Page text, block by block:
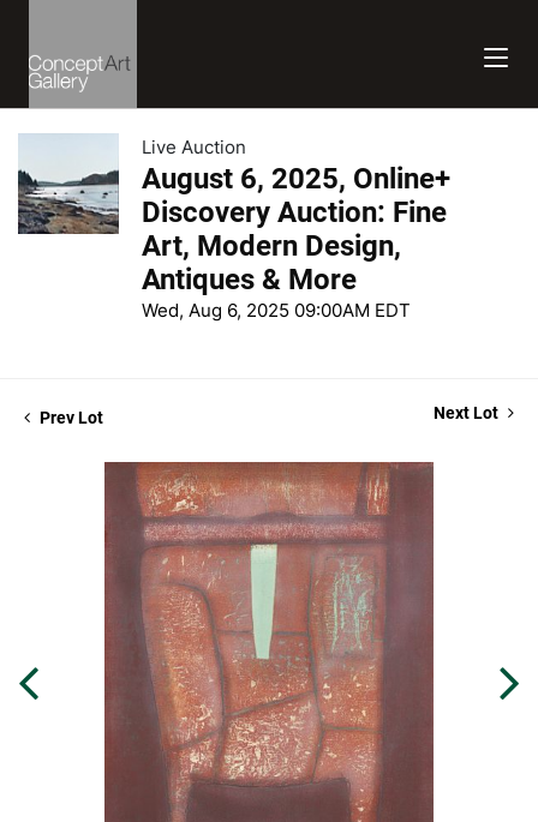
Live Auction
August 6, 2025, Online+
Discovery Auction: Fine
Art, Modern Design,
Antiques & More
Wed, Aug 6, 2025 09:00AM EDT
Prev Lot Next Lot